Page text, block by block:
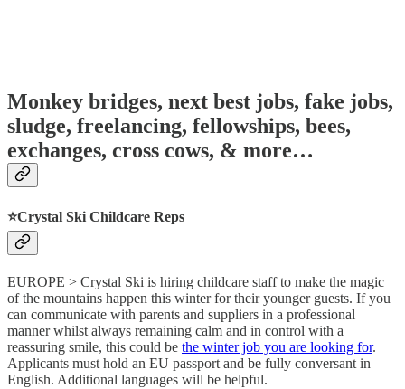
Monkey bridges, next best jobs, fake jobs,
sludge, freelancing, fellowships, bees,
exchanges, cross cows, & more…
⭐️Crystal Ski Childcare Reps
EUROPE > Crystal Ski is hiring childcare staff to make the magic
of the mountains happen this winter for their younger guests. If you
can communicate with parents and suppliers in a professional
manner whilst always remaining calm and in control with a
reassuring smile, this could be the winter job you are looking for.
Applicants must hold an EU passport and be fully conversant in
English. Additional languages will be helpful.